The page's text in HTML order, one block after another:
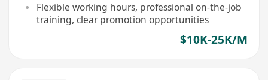
Flexible working hours, professional on-the-job
training, clear promotion opportunities
$10K-25K/M